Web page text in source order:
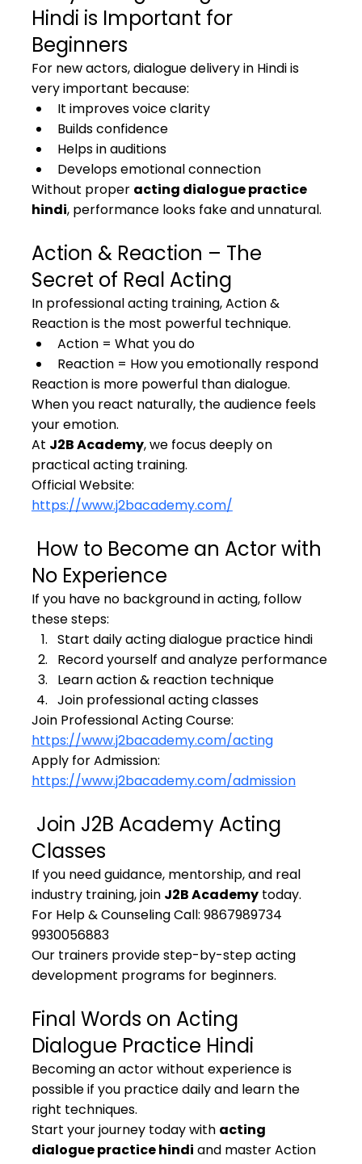
Hindi is Important for
Beginners
For new actors, dialogue delivery in Hindi is
very important because:
It improves voice clarity
Builds confidence
Helps in auditions
Develops emotional connection
Without proper acting dialogue practice
hindi, performance looks fake and unnatural.
Action & Reaction – The
Secret of Real Acting
In professional acting training, Action &
Reaction is the most powerful technique.
Action = What you do
Reaction = How you emotionally respond
Reaction is more powerful than dialogue.
When you react naturally, the audience feels
your emotion.
At J2B Academy, we focus deeply on
practical acting training.
Official Website:
https://www.j2bacademy.com/
How to Become an Actor with
No Experience
If you have no background in acting, follow
these steps:
Start daily acting dialogue practice hindi
Record yourself and analyze performance
Learn action & reaction technique
Join professional acting classes
Join Professional Acting Course:
https://www.j2bacademy.com/acting
Apply for Admission:
https://www.j2bacademy.com/admission
Join J2B Academy Acting
Classes
If you need guidance, mentorship, and real
industry training, join J2B Academy today.
For Help & Counseling Call: 9867989734
9930056883
Our trainers provide step-by-step acting
development programs for beginners.
Final Words on Acting
Dialogue Practice Hindi
Becoming an actor without experience is
possible if you practice daily and learn the
right techniques.
Start your journey today with acting
dialogue practice hindi and master Action